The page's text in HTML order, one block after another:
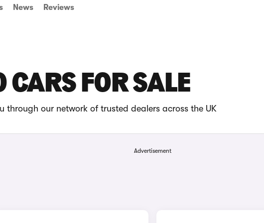
News Reviews
CARS FOR SALE
through our network of trusted dealers across the UK
Advertisement